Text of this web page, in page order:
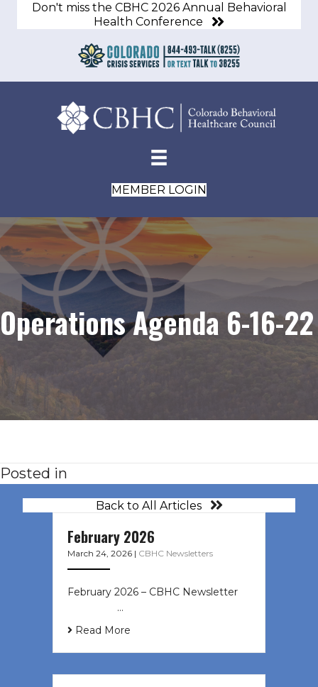
Don't miss the CBHC 2026 Annual Behavioral
Health Conference
MEMBER LOGIN
Operations Agenda 6-16-22
Posted in
Back to All Articles
February 2026
March 24, 2026 | CBHC Newsletters
February 2026 – CBHC Newsletter ͏ ‌
͏ ‌ ͏ ‌ …
Read More